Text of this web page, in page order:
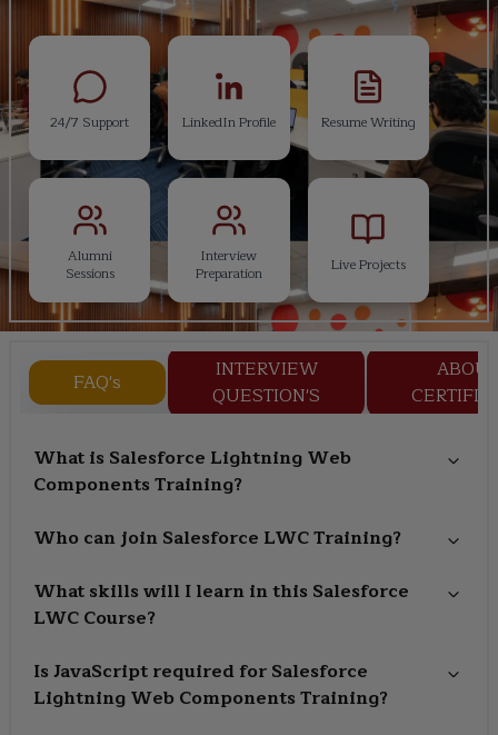
24/7 Support LinkedIn Profile Resume Writing
Alumni
Sessions
Interview
Preparation
Live Projects
FAQ's
INTERVIEW
QUESTION'S
ABOUT
What is Salesforce Lightning Web
Components Training?
Who can join Salesforce LWC Training?
What skills will I learn in this Salesforce
LWC Course?
Is JavaScript required for Salesforce
Lightning Web Components Training?